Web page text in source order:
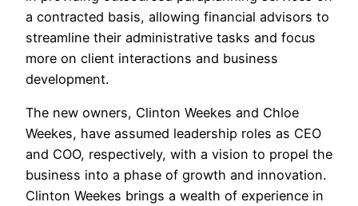
a contracted basis, allowing financial advisors to
streamline their administrative tasks and focus
more on client interactions and business
development.
The new owners, Clinton Weekes and Chloe
Weekes, have assumed leadership roles as CEO
and COO, respectively, with a vision to propel the
business into a phase of growth and innovation.
Clinton Weekes brings a wealth of experience in